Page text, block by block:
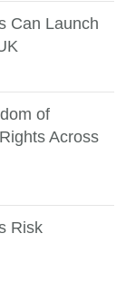
Can Launch
of
Across
Risk